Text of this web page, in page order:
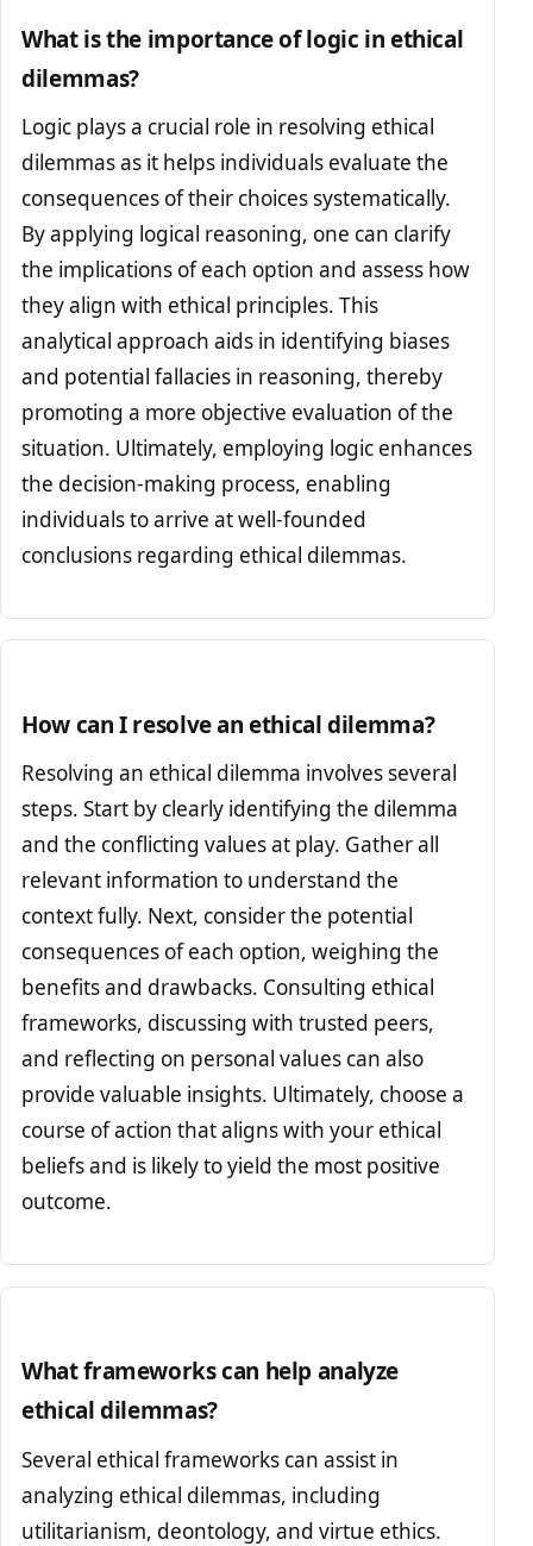
What is the importance of logic in ethical
dilemmas?
Logic plays a crucial role in resolving ethical
dilemmas as it helps individuals evaluate the
consequences of their choices systematically.
By applying logical reasoning, one can clarify
the implications of each option and assess how
they align with ethical principles. This
analytical approach aids in identifying biases
and potential fallacies in reasoning, thereby
promoting a more objective evaluation of the
situation. Ultimately, employing logic enhances
the decision-making process, enabling
individuals to arrive at well-founded
conclusions regarding ethical dilemmas.
How can I resolve an ethical dilemma?
Resolving an ethical dilemma involves several
steps. Start by clearly identifying the dilemma
and the conflicting values at play. Gather all
relevant information to understand the
context fully. Next, consider the potential
consequences of each option, weighing the
benefits and drawbacks. Consulting ethical
frameworks, discussing with trusted peers,
and reflecting on personal values can also
provide valuable insights. Ultimately, choose a
course of action that aligns with your ethical
beliefs and is likely to yield the most positive
outcome.
What frameworks can help analyze
ethical dilemmas?
Several ethical frameworks can assist in
analyzing ethical dilemmas, including
utilitarianism, deontology, and virtue ethics.